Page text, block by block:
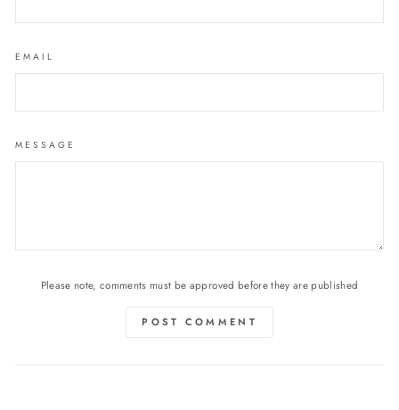
EMAIL
MESSAGE
Please note, comments must be approved before they are published
POST COMMENT